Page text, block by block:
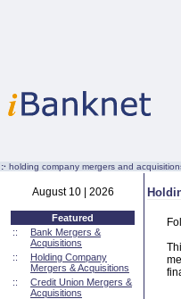
:· holding company mergers and
August 10 | 2026
Featured
::
Bank Mergers &
Acquisitions
::
Holding Company
Mergers & Acquisitions
::
Credit Union Mergers &
Acquisitions